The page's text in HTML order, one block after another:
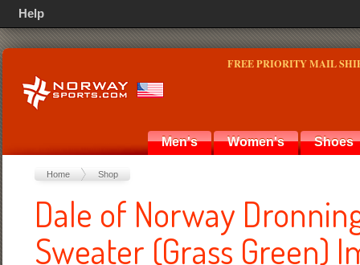
FREE PRIORITY MAIL
Men's Women's Shoes
Home Shop
Dale of Norway
Sweater (Grass Green)
Help